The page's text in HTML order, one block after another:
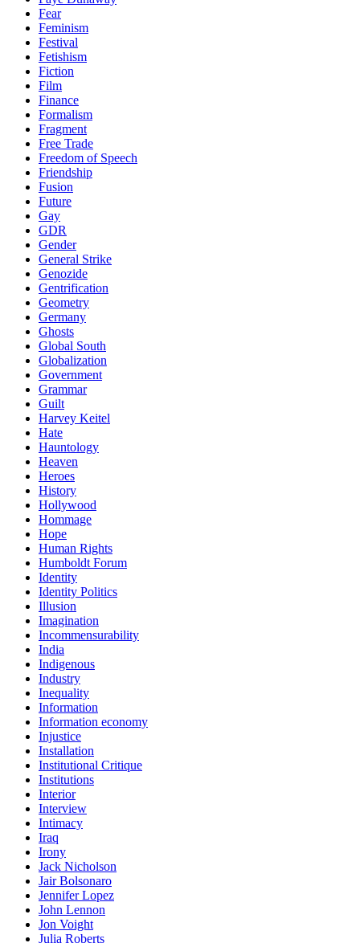
Fear
Feminism
Festival
Fetishism
Fiction
Film
Finance
Formalism
Fragment
Free Trade
Freedom of Speech
Friendship
Fusion
Future
Gay
GDR
Gender
General Strike
Genozide
Gentrification
Geometry
Germany
Ghosts
Global South
Globalization
Government
Grammar
Guilt
Harvey Keitel
Hate
Hauntology
Heaven
Heroes
History
Hollywood
Hommage
Hope
Human Rights
Humboldt Forum
Identity
Identity Politics
Illusion
Imagination
Incommensurability
India
Indigenous
Industry
Inequality
Information
Information economy
Injustice
Installation
Institutional Critique
Institutions
Interior
Interview
Intimacy
Iraq
Irony
Jack Nicholson
Jair Bolsonaro
Jennifer Lopez
John Lennon
Jon Voight
Julia Roberts